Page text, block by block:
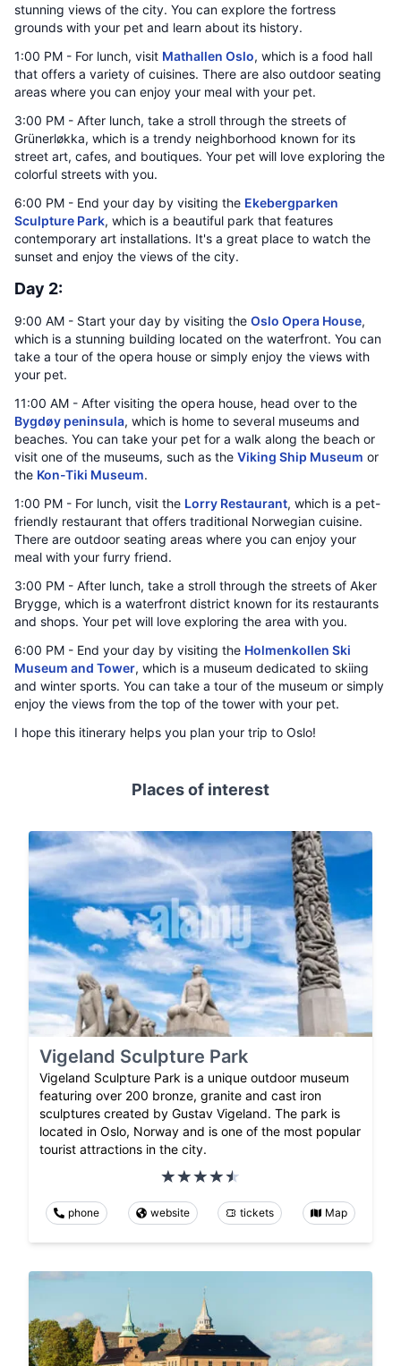
stunning views of the city. You can explore the fortress
grounds with your pet and learn about its history.
1:00 PM - For lunch, visit Mathallen Oslo, which is a food hall
that offers a variety of cuisines. There are also outdoor seating
areas where you can enjoy your meal with your pet.
3:00 PM - After lunch, take a stroll through the streets of
Grünerløkka, which is a trendy neighborhood known for its
street art, cafes, and boutiques. Your pet will love exploring the
colorful streets with you.
6:00 PM - End your day by visiting the Ekebergparken
Sculpture Park, which is a beautiful park that features
contemporary art installations. It's a great place to watch the
sunset and enjoy the views of the city.
Day 2:
9:00 AM - Start your day by visiting the Oslo Opera House,
which is a stunning building located on the waterfront. You can
take a tour of the opera house or simply enjoy the views with
your pet.
11:00 AM - After visiting the opera house, head over to the
Bygdøy peninsula, which is home to several museums and
beaches. You can take your pet for a walk along the beach or
visit one of the museums, such as the Viking Ship Museum or
the Kon-Tiki Museum.
1:00 PM - For lunch, visit the Lorry Restaurant, which is a pet-
friendly restaurant that offers traditional Norwegian cuisine.
There are outdoor seating areas where you can enjoy your
meal with your furry friend.
3:00 PM - After lunch, take a stroll through the streets of Aker
Brygge, which is a waterfront district known for its restaurants
and shops. Your pet will love exploring the area with you.
6:00 PM - End your day by visiting the Holmenkollen Ski
Museum and Tower, which is a museum dedicated to skiing
and winter sports. You can take a tour of the museum or simply
enjoy the views from the top of the tower with your pet.
I hope this itinerary helps you plan your trip to Oslo!
Places of interest
Vigeland Sculpture Park
Vigeland Sculpture Park is a unique outdoor museum
featuring over 200 bronze, granite and cast iron
sculptures created by Gustav Vigeland. The park is
located in Oslo, Norway and is one of the most popular
tourist attractions in the city.
phone website tickets Map